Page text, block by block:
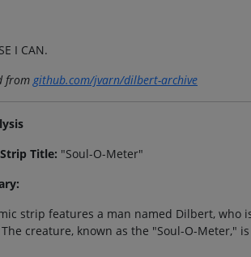
I CAN.
fromgithub.com/jvarn/dilbert-archive
Title: "Soul-O-Meter"
strip features a man named Dilbert,
creature, known as the "Soul-O-